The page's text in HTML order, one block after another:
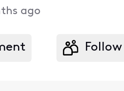
ago
Follow